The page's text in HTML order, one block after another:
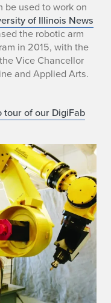
be used to work on
of Illinois News
the robotic arm
in 2015, with the
Vice Chancellor
and Applied Arts.
tour of our DigiFab